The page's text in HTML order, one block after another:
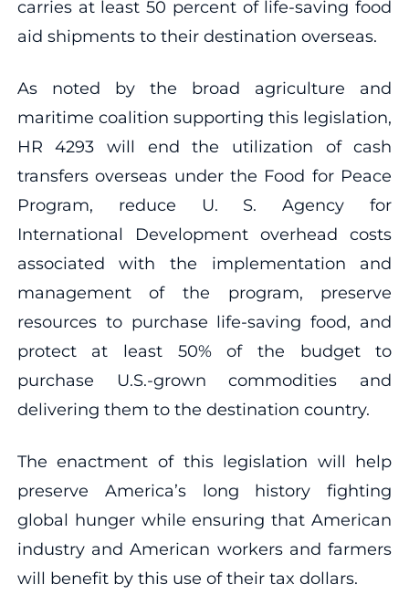
carries at least 50 percent of life-saving food
aid shipments to their destination overseas.
As noted by the broad agriculture and
maritime coalition supporting this legislation,
HR 4293 will end the utilization of cash
transfers overseas under the Food for Peace
Program, reduce U. S. Agency for
International Development overhead costs
associated with the implementation and
management of the program, preserve
resources to purchase life-saving food, and
protect at least 50% of the budget to
purchase U.S.-grown commodities and
delivering them to the destination country.
The enactment of this legislation will help
preserve America’s long history fighting
global hunger while ensuring that American
industry and American workers and farmers
will benefit by this use of their tax dollars.